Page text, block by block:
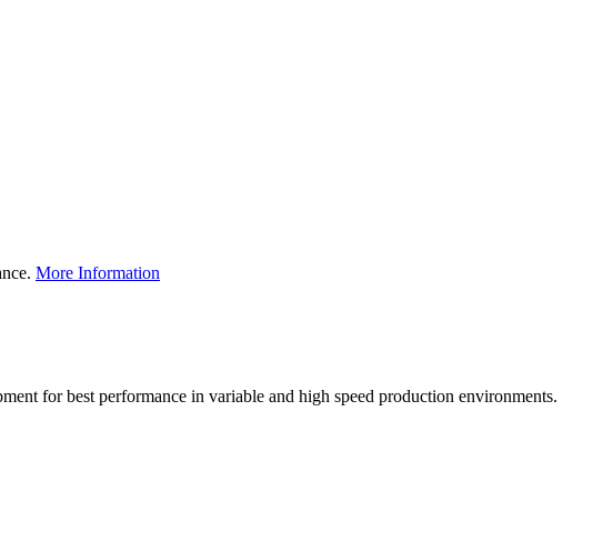
More Information
for best performance in variable and high speed production environments.